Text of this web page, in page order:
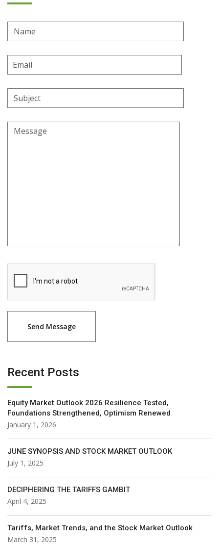
Name
Email
Address
Subject
Message
Recent Posts
Equity Market Outlook 2026 Resilience Tested,
Foundations Strengthened, Optimism Renewed
January 1, 2026
JUNE SYNOPSIS AND STOCK MARKET OUTLOOK
July 1, 2025
DECIPHERING THE TARIFFS GAMBIT
April 4, 2025
Tariffs, Market Trends, and the Stock Market Outlook
March 31, 2025